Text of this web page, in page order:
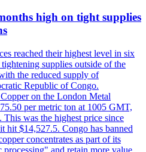
high on tight supplies
reached their highest level in six
supplies outside of the
the reduced supply of
Republic of Congo.
on the London Metal
per metric ton at 1005 GMT,
was the highest price since
hit $14,527.5. Congo has banned
concentrates as part of its
and retain more value